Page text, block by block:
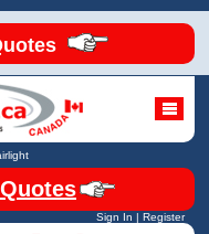
Sign In | Register